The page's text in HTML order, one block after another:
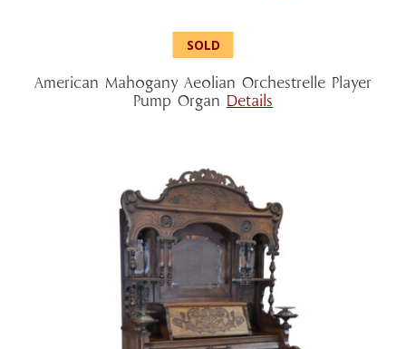
American Mahogany Aeolian Orchestrelle Player
Pump Organ Details